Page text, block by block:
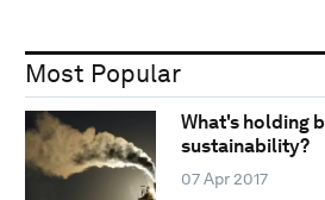
Most Popular
What's holding
sustainability?
07 Apr 2017